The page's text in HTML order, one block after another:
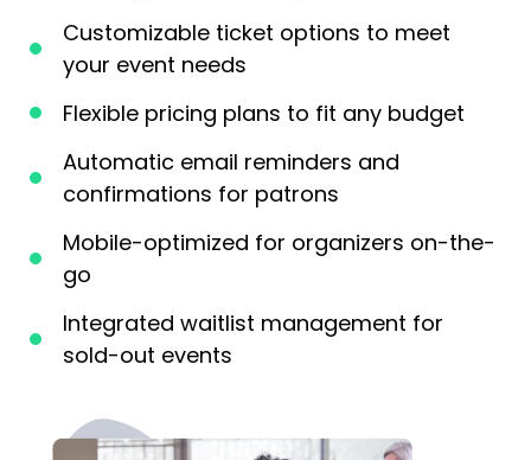
Customizable ticket options to meet
your event needs
Flexible pricing plans to fit any budget
Automatic email reminders and
confirmations for patrons
Mobile-optimized for organizers on-the-
go
Integrated waitlist management for
sold-out events